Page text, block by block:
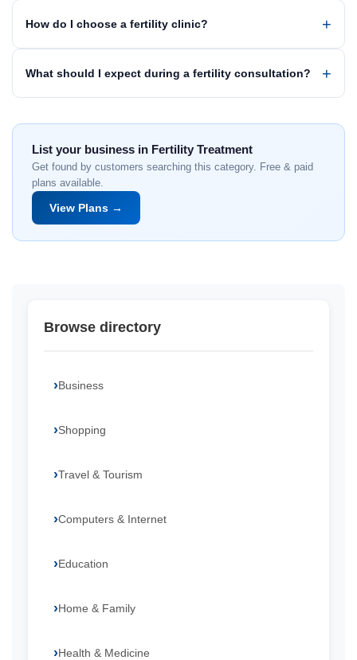
How do I choose a fertility clinic?
What should I expect during a fertility consultation?
List your business in Fertility Treatment
Get found by customers searching this category. Free & paid
plans available.
View Plans →
Browse directory
Business
Shopping
Travel & Tourism
Computers & Internet
Education
Home & Family
Health & Medicine